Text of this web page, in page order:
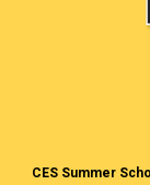
CES Summer